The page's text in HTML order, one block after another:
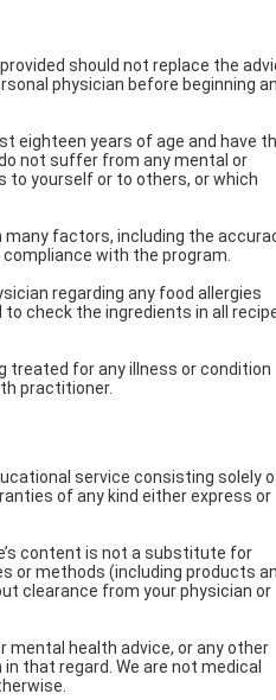
should not replace the
physician before beginning an
eighteen years of age and have
not suffer from any mental or
to yourself or to others, or which
many factors, including the
with the program.
regarding any food allergies
check the ingredients in all
treated for any illness or condition
practitioner.
service consisting solely
of any kind either express or
content is not a substitute for
or methods (including products
clearance from your physician or
health advice, or any other
that regard. We are not medical